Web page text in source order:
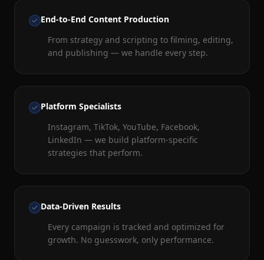
End-to-End Content Production
From strategy and scripting to filming, editing,
and publishing — we handle every step.
Platform Specialists
Instagram, TikTok, YouTube, Facebook,
LinkedIn — we build platform-specific
strategies that perform.
Data-Driven Results
Every campaign is tracked and optimized for
growth. No guesswork, only performance.